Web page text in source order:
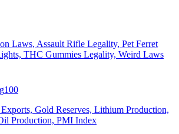
Laws, Assault Rifle Legality, Pet Ferret
THC Gummies Legality, Weird Laws
100
Gold Reserves, Lithium Production,
Production, PMI Index